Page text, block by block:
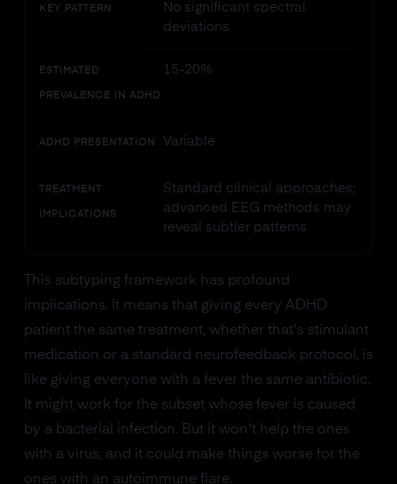
KEY PATTERN
No significant spectral
deviations
ESTIMATED
PREVALENCE IN ADHD
15-20%
ADHD PRESENTATION Variable
TREATMENT
IMPLICATIONS
Standard clinical approaches;
advanced EEG methods may
reveal subtler patterns
This subtyping framework has profound
implications. It means that giving every ADHD
patient the same treatment, whether that's stimulant
medication or a standard neurofeedback protocol, is
like giving everyone with a fever the same antibiotic.
It might work for the subset whose fever is caused
by a bacterial infection. But it won't help the ones
with a virus, and it could make things worse for the
ones with an autoimmune flare.